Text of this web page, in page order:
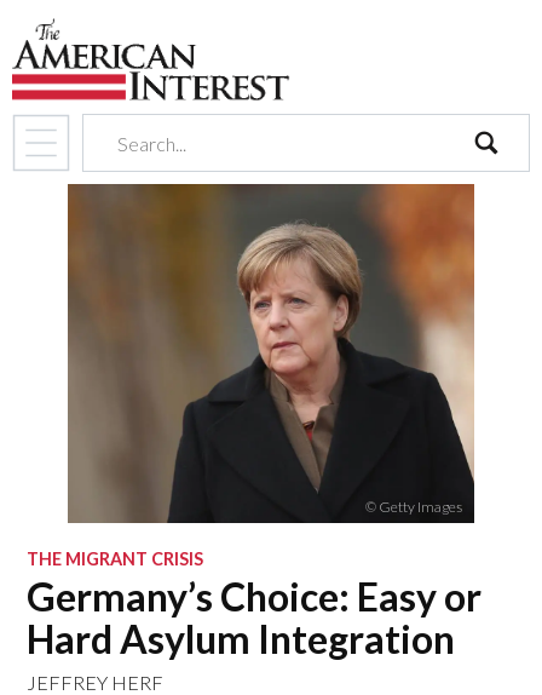
search
© Getty Images
THE MIGRANT CRISIS
Germany’s Choice: Easy or
Hard Asylum Integration
JEFFREY HERF